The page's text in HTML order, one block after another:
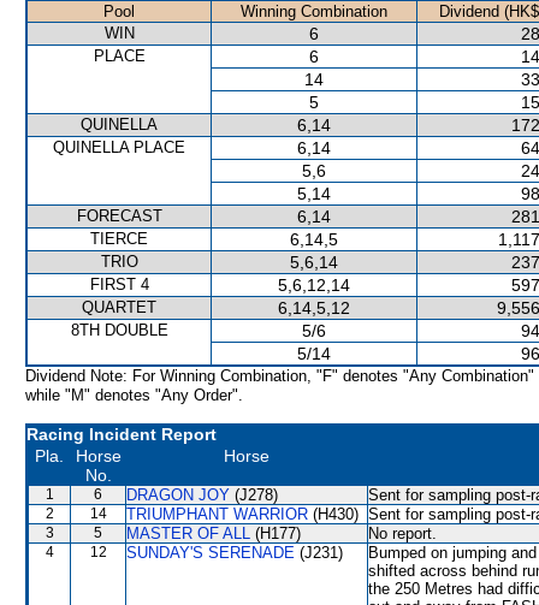
Pool Winning Combination
Dividend
WIN
6
PLACE 6
14
5
QUINELLA 6,14
QUINELLA PLACE 6,14
5,6
5,14
FORECAST 6,14
TIERCE 6,14,5
TRIO 5,6,14
FIRST 4 5,6,12,14
QUARTET 6,14,5,12
8TH DOUBLE 5/6
5/14
Dividend Note: For Winning Combination, "F" denotes "Any Combination"
while "M" denotes "Any Order".
Racing Incident Report
Pla.
Horse
No.
Horse
1 6 DRAGON JOY (J278) Sent for sampling post-
2 14 TRIUMPHANT WARRIOR (H430) Sent for sampling post-
3 5 MASTER OF ALL (H177) No report.
4 12 SUNDAY'S SERENADE (J231)
Bumped on jumping
shifted across behind
the 250 Metres had